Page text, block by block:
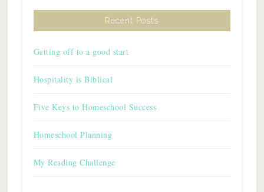
Recent Posts
Getting off to a good start
Hospitality is Biblical
Five Keys to Homeschool Success
Homeschool Planning
My Reading Challenge